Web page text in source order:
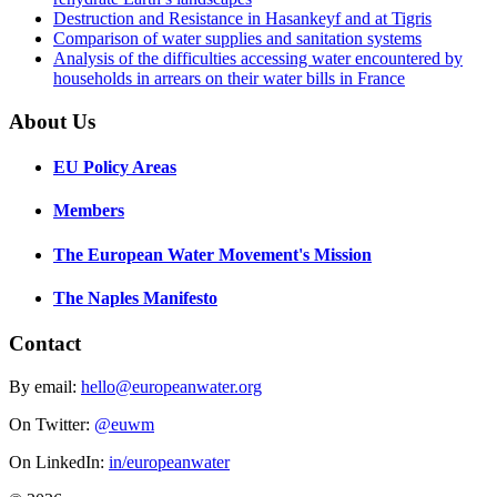
Destruction and Resistance in Hasankeyf and at Tigris
Comparison of water supplies and sanitation systems
Analysis of the difficulties accessing water encountered by
households in arrears on their water bills in France
About Us
EU Policy Areas
Members
The European Water Movement's Mission
The Naples Manifesto
Contact
By email: hello@europeanwater.org
On Twitter: @euwm
On LinkedIn: in/europeanwater